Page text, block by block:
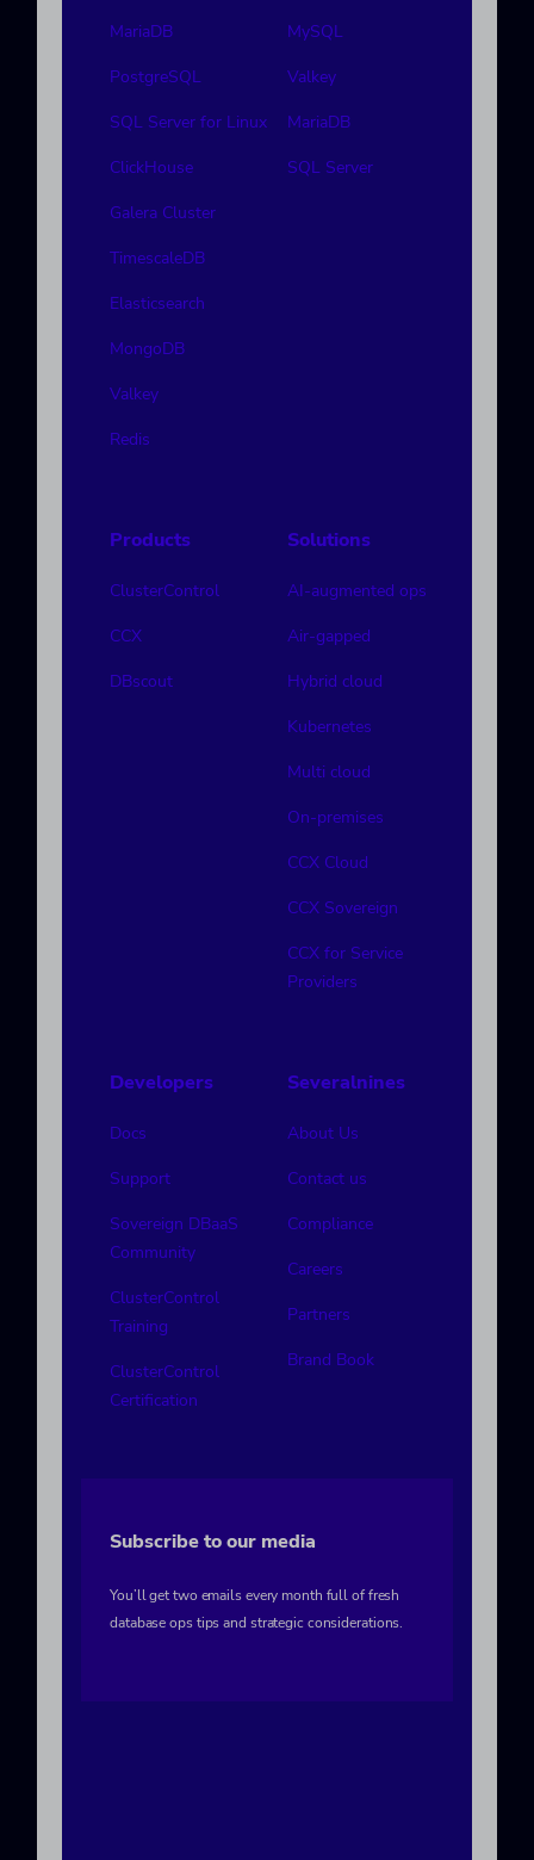
MariaDB
PostgreSQL
SQL Server for Linux
ClickHouse
Galera Cluster
TimescaleDB
Elasticsearch
MongoDB
Valkey
Redis
MySQL
Valkey
MariaDB
SQL Server
Products
ClusterControl
CCX
DBscout
Solutions
AI-augmented ops
Air-gapped
Hybrid cloud
Kubernetes
Multi cloud
On-premises
CCX Cloud
CCX Sovereign
CCX for Service
Providers
Developers
Docs
Support
Sovereign DBaaS
Community
ClusterControl
Training
ClusterControl
Certification
Severalnines
About Us
Contact us
Compliance
Careers
Partners
Brand Book
Subscribe to our media
You’ll get two emails every month full of fresh
database ops tips and strategic considerations.